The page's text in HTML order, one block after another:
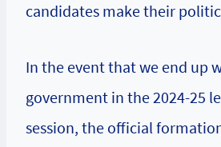
candidates make their
In the event that we end up
government in the 2024-25
session, the official